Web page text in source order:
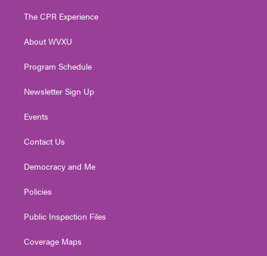
e
g
a
The CPR Experience
About WVXU
Program Schedule
Newsletter Sign Up
Events
Contact Us
Democracy and Me
Policies
Public Inspection Files
Coverage Maps